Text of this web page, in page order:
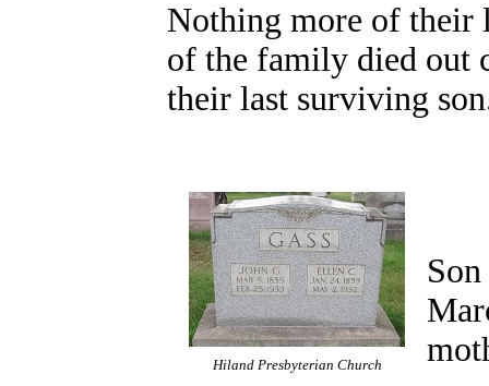
Nothing more of their
of the family died out
their last surviving
Hiland Presbyterian Church